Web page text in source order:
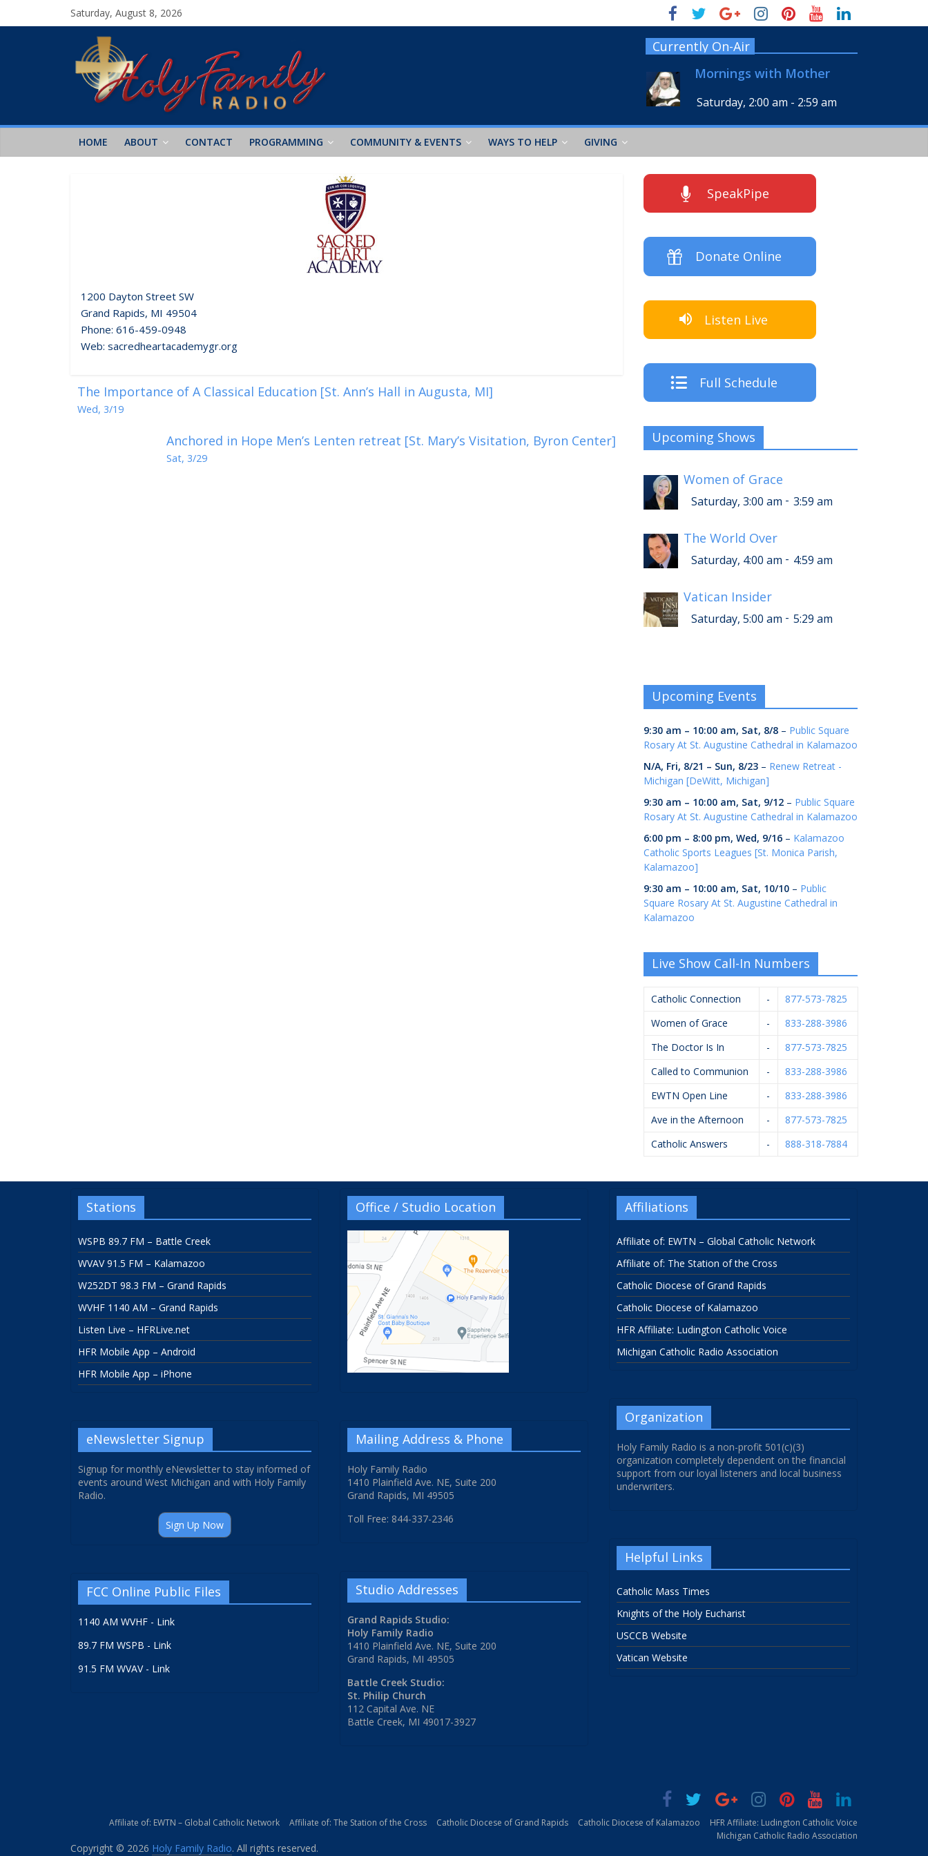
Saturday, August 8, 2026
Currently On-Air
Mornings with Mother
Saturday, 2:00 am - 2:59 am
HOME ABOUT CONTACT PROGRAMMING COMMUNITY & EVENTS WAYS TO HELP GIVING
1200 Dayton Street SW
Grand Rapids, MI 49504
Phone: 616-459-0948
Web: sacredheartacademygr.org
The Importance of A Classical Education [St. Ann’s Hall in Augusta, MI]
Wed, 3/19
Anchored in Hope Men’s Lenten retreat [St. Mary’s Visitation, Byron Center]
Sat, 3/29
SpeakPipe
Donate Online
Listen Live
Full Schedule
Upcoming Shows
Women of Grace
Saturday, 3:00 am - 3:59 am
The World Over
Saturday, 4:00 am - 4:59 am
Vatican Insider
Saturday, 5:00 am - 5:29 am
Upcoming Events
9:30 am – 10:00 am, Sat, 8/8 – Public Square
Rosary At St. Augustine Cathedral in Kalamazoo
N/A, Fri, 8/21 – Sun, 8/23 – Renew Retreat -
Michigan [DeWitt, Michigan]
9:30 am – 10:00 am, Sat, 9/12 – Public Square
Rosary At St. Augustine Cathedral in Kalamazoo
6:00 pm – 8:00 pm, Wed, 9/16 – Kalamazoo
Catholic Sports Leagues [St. Monica Parish,
Kalamazoo]
9:30 am – 10:00 am, Sat, 10/10 – Public
Square Rosary At St. Augustine Cathedral in
Kalamazoo
Live Show Call-In Numbers
Catholic Connection -
877-573-7825
Women of Grace
-
833-288-3986
The Doctor Is In
-
877-573-7825
Called to Communion
-
833-288-3986
EWTN Open Line
-
833-288-3986
Ave in the Afternoon
-
877-573-7825
Catholic Answers
- 888-318-7884
Stations
WSPB 89.7 FM – Battle Creek
WVAV 91.5 FM – Kalamazoo
W252DT 98.3 FM – Grand Rapids
WVHF 1140 AM – Grand Rapids
Listen Live – HFRLive.net
HFR Mobile App – Android
HFR Mobile App – iPhone
eNewsletter Signup
Signup for monthly eNewsletter to stay informed of
events around West Michigan and with Holy Family
Radio.
Sign Up Now
FCC Online Public Files
1140 AM WVHF - Link
89.7 FM WSPB - Link
91.5 FM WVAV - Link
Office / Studio Location
Mailing Address & Phone
Holy Family Radio
1410 Plainfield Ave. NE, Suite 200
Grand Rapids, MI 49505
Toll Free: 844-337-2346
Studio Addresses
Grand Rapids Studio:
Holy Family Radio
1410 Plainfield Ave. NE, Suite 200
Grand Rapids, MI 49505
Battle Creek Studio:
St. Philip Church
112 Capital Ave. NE
Battle Creek, MI 49017-3927
Affiliations
Affiliate of: EWTN – Global Catholic Network
Affiliate of: The Station of the Cross
Catholic Diocese of Grand Rapids
Catholic Diocese of Kalamazoo
HFR Affiliate: Ludington Catholic Voice
Michigan Catholic Radio Association
Organization
Holy Family Radio is a non-profit 501(c)(3)
organization completely dependent on the financial
support from our loyal listeners and local business
underwriters.
Helpful Links
Catholic Mass Times
Knights of the Holy Eucharist
USCCB Website
Vatican Website
Affiliate of: EWTN – Global Catholic Network Affiliate of: The Station of the Cross Catholic Diocese of Grand Rapids Catholic Diocese of Kalamazoo
HFR Affiliate: Ludington Catholic Voice
Michigan Catholic Radio Association
Copyright © 2026 Holy Family Radio. All rights reserved.